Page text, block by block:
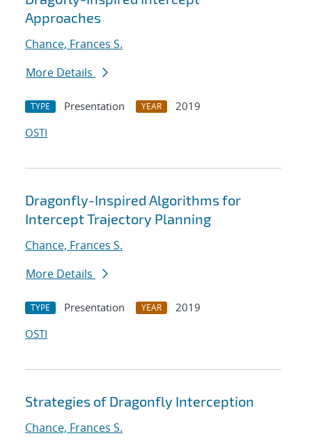
Approaches
Chance, Frances S.
More Details
TYPE Presentation YEAR
2019
OSTI
Dragonfly-Inspired Algorithms for
Intercept Trajectory Planning
Chance, Frances S.
More Details
TYPE Presentation YEAR
2019
OSTI
Strategies of Dragonfly Interception
Chance, Frances S.